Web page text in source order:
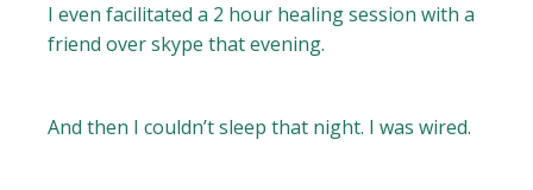
I even facilitated a 2 hour healing session with a
friend over skype that evening.
And then I couldn’t sleep that night. I was wired.